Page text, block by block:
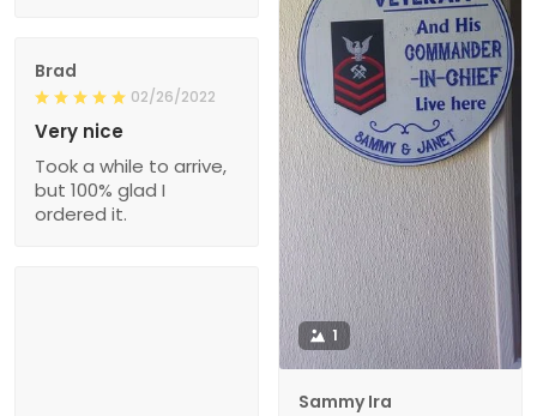
1
Sammy Ira
Brad
02/26/2022
Very nice
Took a while to arrive,
but 100% glad I
ordered it.